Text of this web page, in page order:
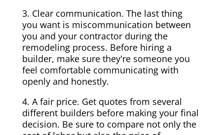
3. Clear communication. The last thing
you want is miscommunication between
you and your contractor during the
remodeling process. Before hiring a
builder, make sure they're someone you
feel comfortable communicating with
openly and honestly.
4. A fair price. Get quotes from several
different builders before making your final
decision. Be sure to compare not only the